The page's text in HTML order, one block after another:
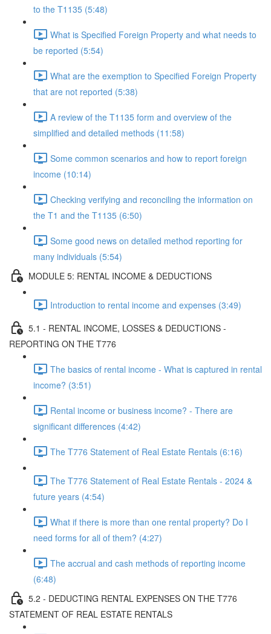
to the T1135 (5:48)
What is Specified Foreign Property and what needs to
be reported (5:54)
What are the exemption to Specified Foreign Property
that are not reported (5:38)
A review of the T1135 form and overview of the
simplified and detailed methods (11:58)
Some common scenarios and how to report foreign
income (10:14)
Checking verifying and reconciling the information on
the T1 and the T1135 (6:50)
Some good news on detailed method reporting for
many individuals (5:54)
MODULE 5: RENTAL INCOME & DEDUCTIONS
Introduction to rental income and expenses (3:49)
5.1 - RENTAL INCOME, LOSSES & DEDUCTIONS -
REPORTING ON THE T776
The basics of rental income - What is captured in rental
income? (3:51)
Rental income or business income? - There are
significant differences (4:42)
The T776 Statement of Real Estate Rentals (6:16)
The T776 Statement of Real Estate Rentals - 2024 &
future years (4:54)
What if there is more than one rental property? Do I
need forms for all of them? (4:27)
The accrual and cash methods of reporting income
(6:48)
5.2 - DEDUCTING RENTAL EXPENSES ON THE T776
STATEMENT OF REAL ESTATE RENTALS